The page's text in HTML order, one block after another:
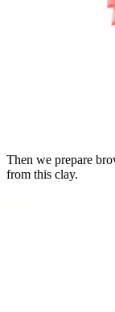
Then we prepare
from this clay.